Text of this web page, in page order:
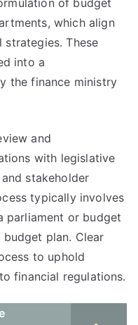
of budget
which align
These
into a
the finance ministry
and
with legislative
stakeholder
typically involves
parliament or budget
plan. Clear
to uphold
financial regulations.